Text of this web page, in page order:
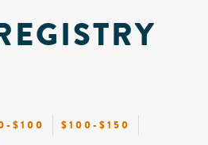
$100
$100-$150